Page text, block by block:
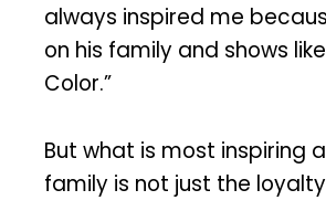
always inspired me
on his family and shows like
Color.”
But what is most inspiring
family is not just the